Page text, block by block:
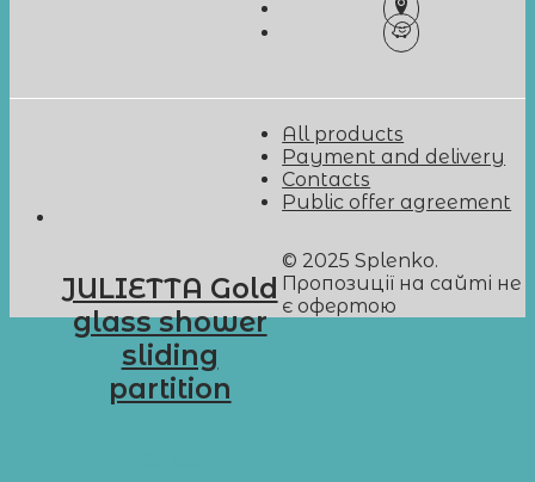
JULIETTA Gold
glass shower
sliding
partition
All products
Payment and delivery
Contacts
Public offer agreement
© 2025 Splenko.
Пропозиції на сайті не
є офертою